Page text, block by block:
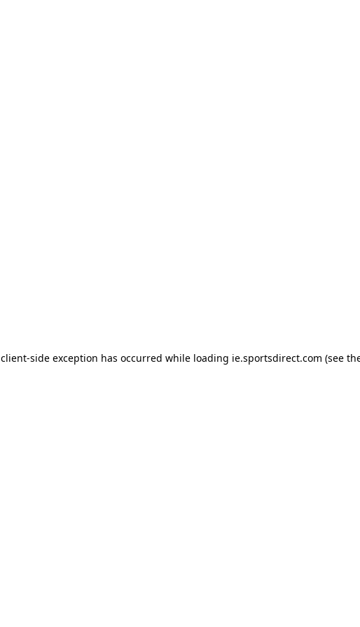
client-side exception has occurred while loading ie.sportsdirect.com (see